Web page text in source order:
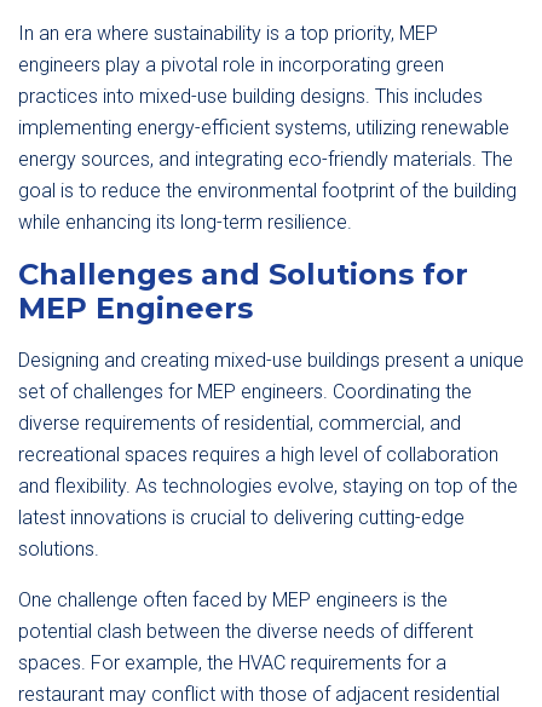
In an era where sustainability is a top priority, MEP
engineers play a pivotal role in incorporating green
practices into mixed-use building designs. This includes
implementing energy-efficient systems, utilizing renewable
energy sources, and integrating eco-friendly materials. The
goal is to reduce the environmental footprint of the building
while enhancing its long-term resilience.
Challenges and Solutions for
MEP Engineers
Designing and creating mixed-use buildings present a unique
set of challenges for MEP engineers. Coordinating the
diverse requirements of residential, commercial, and
recreational spaces requires a high level of collaboration
and flexibility. As technologies evolve, staying on top of the
latest innovations is crucial to delivering cutting-edge
solutions.
One challenge often faced by MEP engineers is the
potential clash between the diverse needs of different
spaces. For example, the HVAC requirements for a
restaurant may conflict with those of adjacent residential